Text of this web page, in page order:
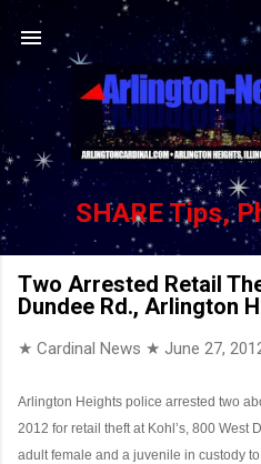
Skip to
SHARE Tips,
Two Arrested Retail
Dundee Rd., Arlington
★ Cardinal News ★ June 27,
Arlington Heights police arrested two
2012 for retail theft at Kohl’s, 800 West
adult female and a juvenile in custody